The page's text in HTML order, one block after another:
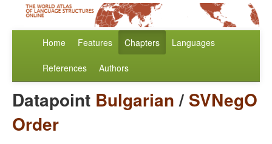
Home Features Chapters Languages
References Authors
Datapoint Bulgarian/ SVNegO
Order